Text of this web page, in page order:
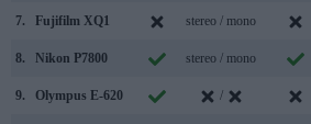
7. Fujifilm XQ1 stereo / mono
8. Nikon P7800 stereo / mono
9. Olympus E-620 /